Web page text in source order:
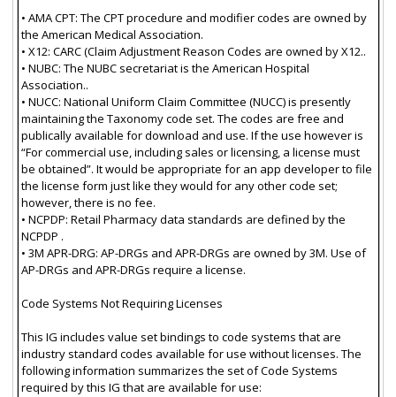
• AMA CPT: The CPT procedure and modifier codes are owned by
the American Medical Association.
• X12: CARC (Claim Adjustment Reason Codes are owned by X12..
• NUBC: The NUBC secretariat is the American Hospital
Association..
• NUCC: National Uniform Claim Committee (NUCC) is presently
maintaining the Taxonomy code set. The codes are free and
publically available for download and use. If the use however is
“For commercial use, including sales or licensing, a license must
be obtained”. It would be appropriate for an app developer to file
the license form just like they would for any other code set;
however, there is no fee.
• NCPDP: Retail Pharmacy data standards are defined by the
NCPDP .
• 3M APR-DRG: AP-DRGs and APR-DRGs are owned by 3M. Use of
AP-DRGs and APR-DRGs require a license.
Code Systems Not Requiring Licenses
This IG includes value set bindings to code systems that are
industry standard codes available for use without licenses. The
following information summarizes the set of Code Systems
required by this IG that are available for use: